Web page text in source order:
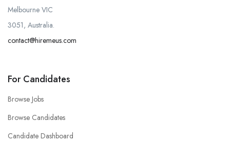
Melbourne VIC
3051, Australia.
contact@hiremeus.com
For Candidates
Browse Jobs
Browse Candidates
Candidate Dashboard